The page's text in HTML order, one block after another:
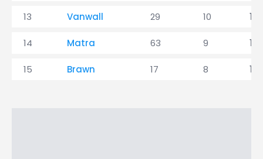
13 Vanwall 29 10 1
14 Matra 63 9 1
15 Brawn 17 8 1